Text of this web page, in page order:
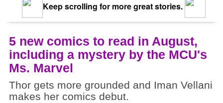
Keep scrolling for more great stories.
5 new comics to read in August,
including a mystery by the MCU's
Ms. Marvel
Thor gets more grounded and Iman Vellani
makes her comics debut.